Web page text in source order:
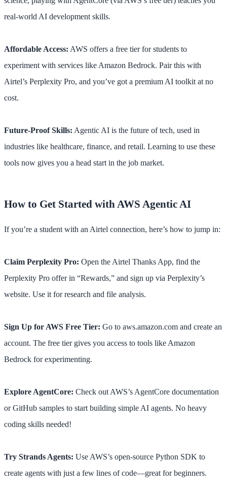
real-world AI development skills.
Affordable Access: AWS offers a free tier for students to
experiment with services like Amazon Bedrock. Pair this with
Airtel’s Perplexity Pro, and you’ve got a premium AI toolkit at no
cost.
Future-Proof Skills: Agentic AI is the future of tech, used in
industries like healthcare, finance, and retail. Learning to use these
tools now gives you a head start in the job market.
How to Get Started with AWS Agentic AI
If you’re a student with an Airtel connection, here’s how to jump in:
Claim Perplexity Pro: Open the Airtel Thanks App, find the
Perplexity Pro offer in “Rewards,” and sign up via Perplexity’s
website. Use it for research and file analysis.
Sign Up for AWS Free Tier: Go to aws.amazon.com and create an
account. The free tier gives you access to tools like Amazon
Bedrock for experimenting.
Explore AgentCore: Check out AWS’s AgentCore documentation
or GitHub samples to start building simple AI agents. No heavy
coding skills needed!
Try Strands Agents: Use AWS’s open-source Python SDK to
create agents with just a few lines of code—great for beginners.